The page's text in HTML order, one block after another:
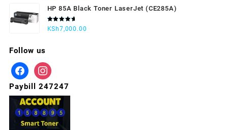
HP 85A Black Toner LaserJet (CE285A)
Rated
5.00 out
KSh7,000.00
Follow us
Paybill 247247